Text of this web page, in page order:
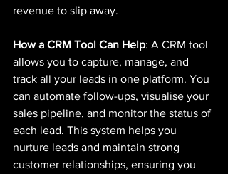
revenue to slip away.
How a CRM Tool Can Help: A CRM tool
allows you to capture, manage, and
track all your leads in one platform. You
can automate follow-ups, visualise your
sales pipeline, and monitor the status of
each lead. This system helps you
nurture leads and maintain strong
customer relationships, ensuring you